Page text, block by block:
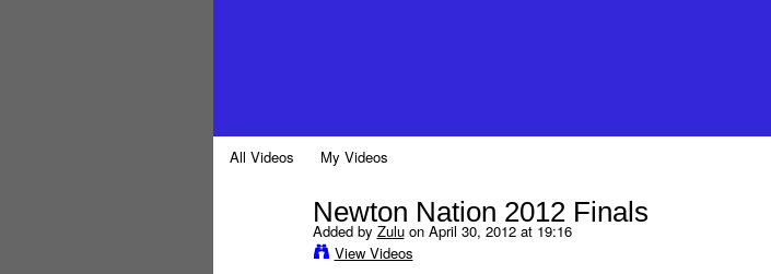
All Videos My Videos
Newton Nation 2012 Finals
Added by Zuluon April 30, 2012 at 19:16
View Videos